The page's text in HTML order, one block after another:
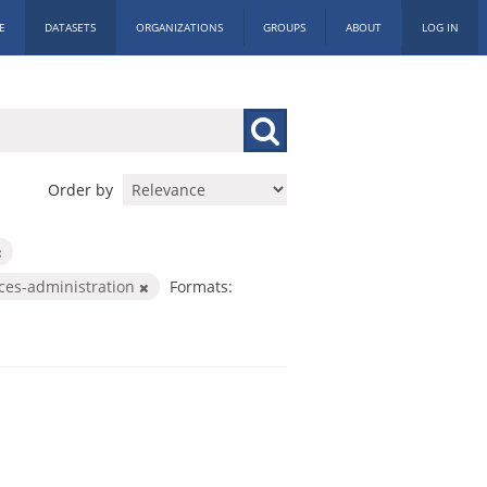
DATASETS ORGANIZATIONS GROUPS ABOUT LOG IN
Order by
administration
Formats: